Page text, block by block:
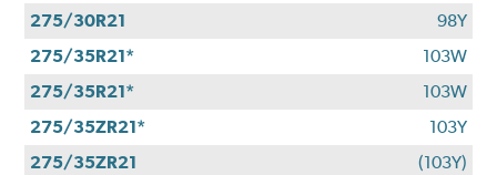
275/30R21
98Y
275/35R21*
103W
275/35R21*
103W
275/35ZR21*
103Y
275/35ZR21
(103Y)